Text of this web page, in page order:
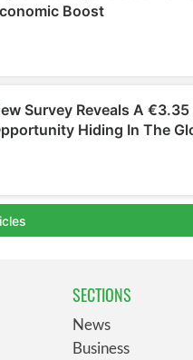
SECTIONS
News
Business